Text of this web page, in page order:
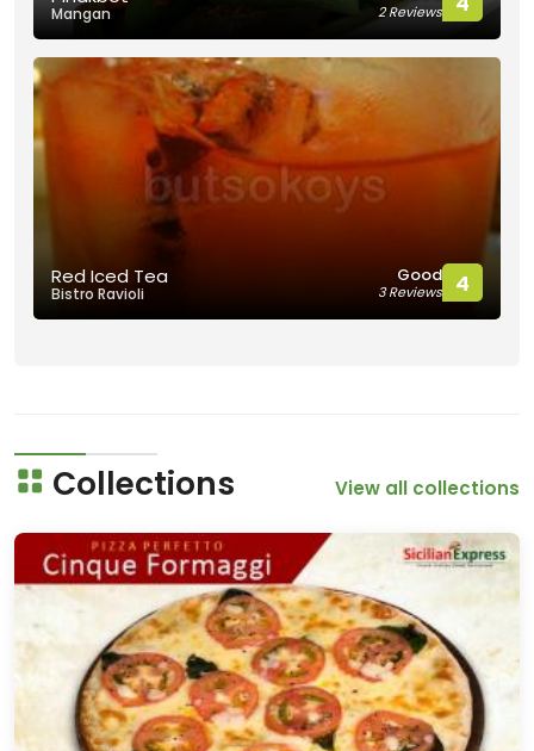
Mangan 2 Reviews
Red Iced Tea
Bistro Ravioli
Good
3 Reviews 4
Collections View all collections